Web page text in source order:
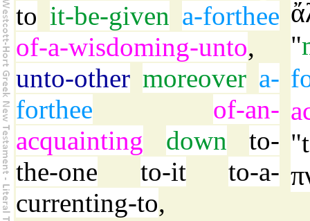
to it-be-given a-forthee
of-a-wisdoming-unto,
unto-other moreover a-
forthee
of-an-
acquainting
down
to-
the-one
to-it
to-a-
currenting-to,
"
"